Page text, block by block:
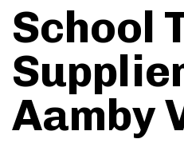
School
Aamby